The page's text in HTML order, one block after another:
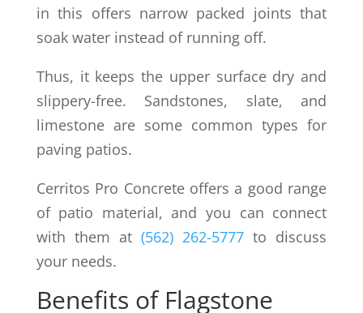
in this offers narrow packed joints that
soak water instead of running off.
Thus, it keeps the upper surface dry and
slippery-free. Sandstones, slate, and
limestone are some common types for
paving patios.
Cerritos Pro Concrete offers a good range
of patio material, and you can connect
with them at (562) 262-5777 to discuss
your needs.
Benefits of Flagstone